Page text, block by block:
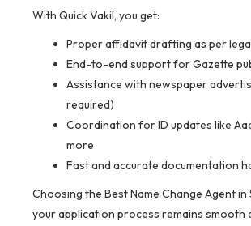
With Quick Vakil, you get:
Proper affidavit drafting as per
End-to-end support for Gazette
Assistance with newspaper
required)
Coordination for ID updates like
more
Fast and accurate documentation
Choosing the Best Name Change Agent in
your application process remains